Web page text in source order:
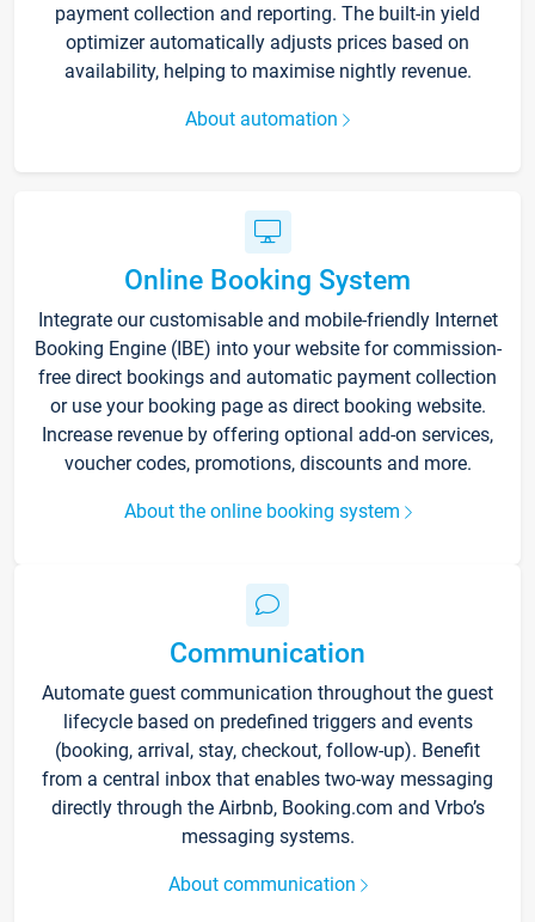
payment collection and reporting. The built-in yield
optimizer automatically adjusts prices based on
availability, helping to maximise nightly revenue.
About automation
Online Booking System
Integrate our customisable and mobile-friendly Internet
Booking Engine (IBE) into your website for commission-
free direct bookings and automatic payment collection
or use your booking page as direct booking website.
Increase revenue by offering optional add-on services,
voucher codes, promotions, discounts and more.
About the online booking system
Communication
Automate guest communication throughout the guest
lifecycle based on predefined triggers and events
(booking, arrival, stay, checkout, follow-up). Benefit
from a central inbox that enables two-way messaging
directly through the Airbnb, Booking.com and Vrbo’s
messaging systems.
About communication